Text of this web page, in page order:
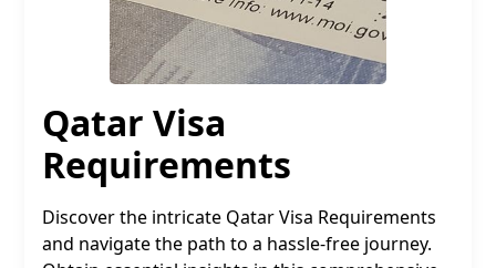
Qatar Visa
Requirements
Discover the intricate Qatar Visa Requirements
and navigate the path to a hassle-free journey.